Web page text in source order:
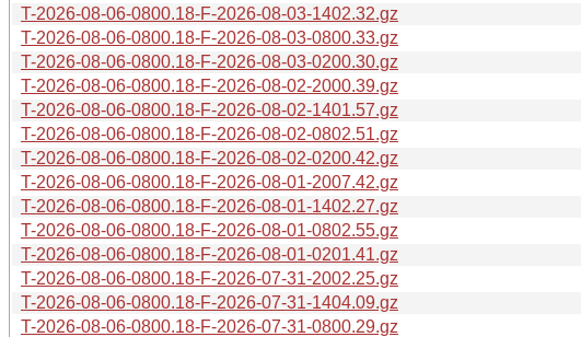
T-2026-08-06-0800.18-F-2026-08-03-1402.32.gz
T-2026-08-06-0800.18-F-2026-08-03-0800.33.gz
T-2026-08-06-0800.18-F-2026-08-03-0200.30.gz
T-2026-08-06-0800.18-F-2026-08-02-2000.39.gz
T-2026-08-06-0800.18-F-2026-08-02-1401.57.gz
T-2026-08-06-0800.18-F-2026-08-02-0802.51.gz
T-2026-08-06-0800.18-F-2026-08-02-0200.42.gz
T-2026-08-06-0800.18-F-2026-08-01-2007.42.gz
T-2026-08-06-0800.18-F-2026-08-01-1402.27.gz
T-2026-08-06-0800.18-F-2026-08-01-0802.55.gz
T-2026-08-06-0800.18-F-2026-08-01-0201.41.gz
T-2026-08-06-0800.18-F-2026-07-31-2002.25.gz
T-2026-08-06-0800.18-F-2026-07-31-1404.09.gz
T-2026-08-06-0800.18-F-2026-07-31-0800.29.gz